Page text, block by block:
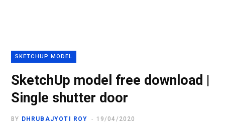
SKETCHUP MODEL
SketchUp model free download |
Single shutter door
BY DHRUBAJYOTI ROY 19/04/2020